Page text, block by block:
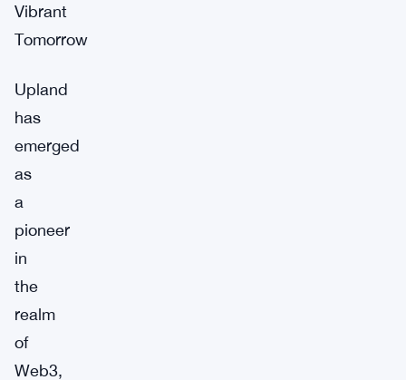
Vibrant
Tomorrow
Upland
has
emerged
as
a
pioneer
in
the
realm
of
Web3,